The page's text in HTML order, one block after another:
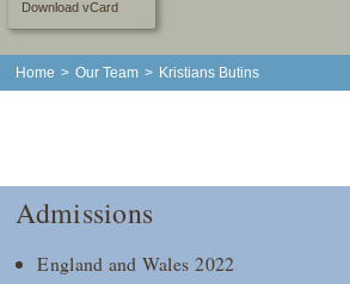
Download vCard
Home > Our Team > Kristians Butins
Admissions
England and Wales 2022